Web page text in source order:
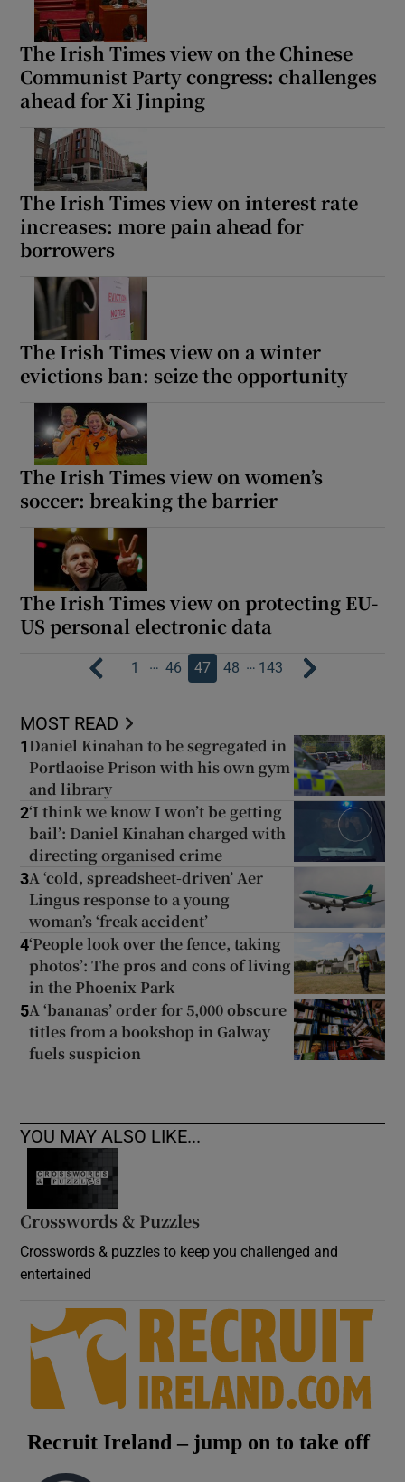
The Irish Times view on the Chinese
Communist Party congress: challenges
ahead for Xi Jinping
The Irish Times view on interest rate
increases: more pain ahead for
borrowers
The Irish Times view on a winter
evictions ban: seize the opportunity
The Irish Times view on women’s
soccer: breaking the barrier
The Irish Times view on protecting EU-
US personal electronic data
1 … 46 47 48 … 143
MOST READ
1 Daniel Kinahan to be segregated in
Portlaoise Prison with his own gym
and library
2‘I think we know I won’t be getting
bail’: Daniel Kinahan charged with
directing organised crime
3A ‘cold, spreadsheet-driven’ Aer
Lingus response to a young
woman’s ‘freak accident’
4‘People look over the fence, taking
photos’: The pros and cons of living
in the Phoenix Park
5A ‘bananas’ order for 5,000 obscure
titles from a bookshop in Galway
fuels suspicion
YOU MAY ALSO LIKE...
Crosswords & Puzzles
Crosswords & puzzles to keep you challenged and
entertained